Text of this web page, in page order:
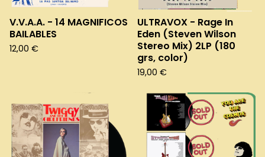
V.V.A.A. - 14 MAGNIFICOS
BAILABLES
12,00 €
ULTRAVOX - Rage In
Eden (Steven Wilson
Stereo Mix) 2LP (180
grs, color)
19,00 €